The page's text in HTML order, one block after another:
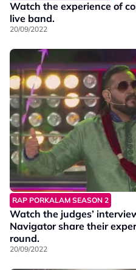
Watch the experience of
live band.
20/09/2022
RAP PORKALAM SEASON 2
Watch the judges’
Navigator share their
round.
20/09/2022